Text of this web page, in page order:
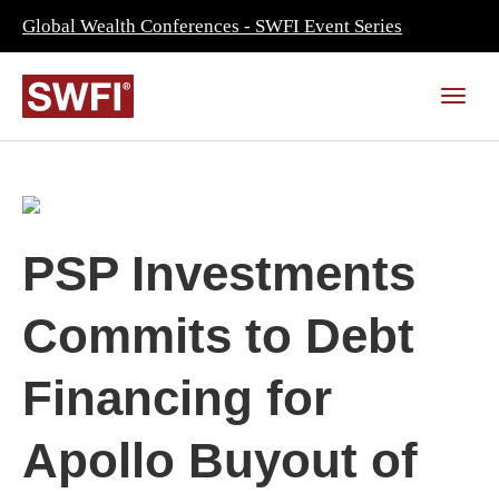
Global Wealth Conferences - SWFI Event Series
PSP Investments
Commits to Debt
Financing for
Apollo Buyout of